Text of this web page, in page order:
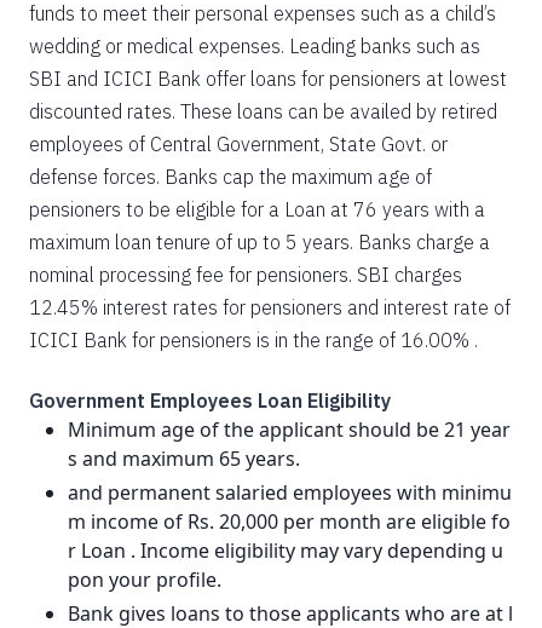
funds to meet their personal expenses such as a child’s
wedding or medical expenses. Leading banks such as
SBI and ICICI Bank offer loans for pensioners at lowest
discounted rates. These loans can be availed by retired
employees of Central Government, State Govt. or
defense forces. Banks cap the maximum age of
pensioners to be eligible for a Loan at 76 years with a
maximum loan tenure of up to 5 years. Banks charge a
nominal processing fee for pensioners. SBI charges
12.45% interest rates for pensioners and interest rate of
ICICI Bank for pensioners is in the range of 16.00% .
Government Employees Loan Eligibility
Minimum age of the applicant should be 21 year
s and maximum 65 years.
and permanent salaried employees with minimu
m income of Rs. 20,000 per month are eligible fo
r Loan . Income eligibility may vary depending u
pon your profile.
Bank gives loans to those applicants who are at l